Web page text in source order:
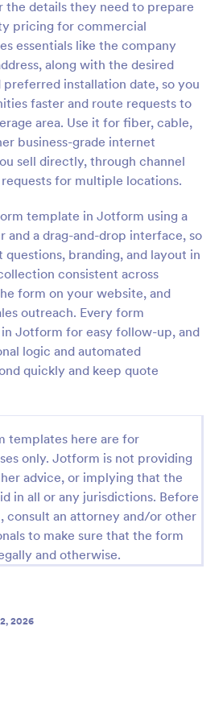
the details they need to prepare
pricing for commercial
essentials like the company
along with the desired
preferred installation date, so you
faster and route requests to
area. Use it for fiber, cable,
business-grade internet
sell directly, through channel
for multiple locations.
template in Jotform using a
and a drag-and-drop interface, so
questions, branding, and layout in
consistent across
form on your website, and
outreach. Every form
in Jotform for easy follow-up, and
logic and automated
quickly and keep quote
templates here are for
only. Jotform is not providing
advice, or implying that the
in all or any jurisdictions. Before
consult an attorney and/or other
to make sure that the form
and otherwise.
2026
Preview
Form
a transparent and reliable
made easily customizable for
with Jotform.
Template
Preview